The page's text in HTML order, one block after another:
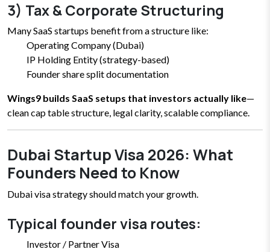
3) Tax & Corporate Structuring
Many SaaS startups benefit from a structure like:
Operating Company (Dubai)
IP Holding Entity (strategy-based)
Founder share split documentation
Wings9 builds SaaS setups that investors actually like—
clean cap table structure, legal clarity, scalable compliance.
Dubai Startup Visa 2026: What
Founders Need to Know
Dubai visa strategy should match your growth.
Typical founder visa routes:
Investor / Partner Visa